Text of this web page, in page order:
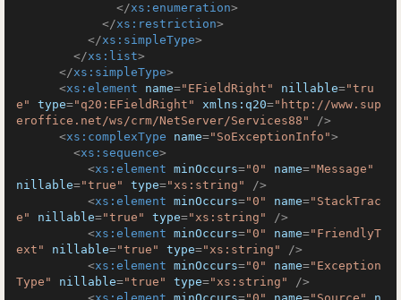
</xs:enumeration>
</xs:restriction>
</xs:simpleType>
</xs:list>
</xs:simpleType>
<xs:element name="EFieldRight" nillable="tru
e"
type="q20:EFieldRight" xmlns:q20="http://www.sup
eroffice.net/ws/crm/NetServer/Services88"
/>
<xs:complexType name="SoExceptionInfo">
<xs:sequence>
<xs:element minOccurs="0" name="Message"
nillable="true" type="xs:string"
/>
<xs:element minOccurs="0" name="StackTrac
e"
nillable="true" type="xs:string"
/>
<xs:element minOccurs="0" name="FriendlyT
ext"
nillable="true" type="xs:string"
/>
<xs:element minOccurs="0" name="Exception
Type"
nillable="true" type="xs:string"
/>